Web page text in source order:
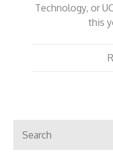
Technology, or
this
for: